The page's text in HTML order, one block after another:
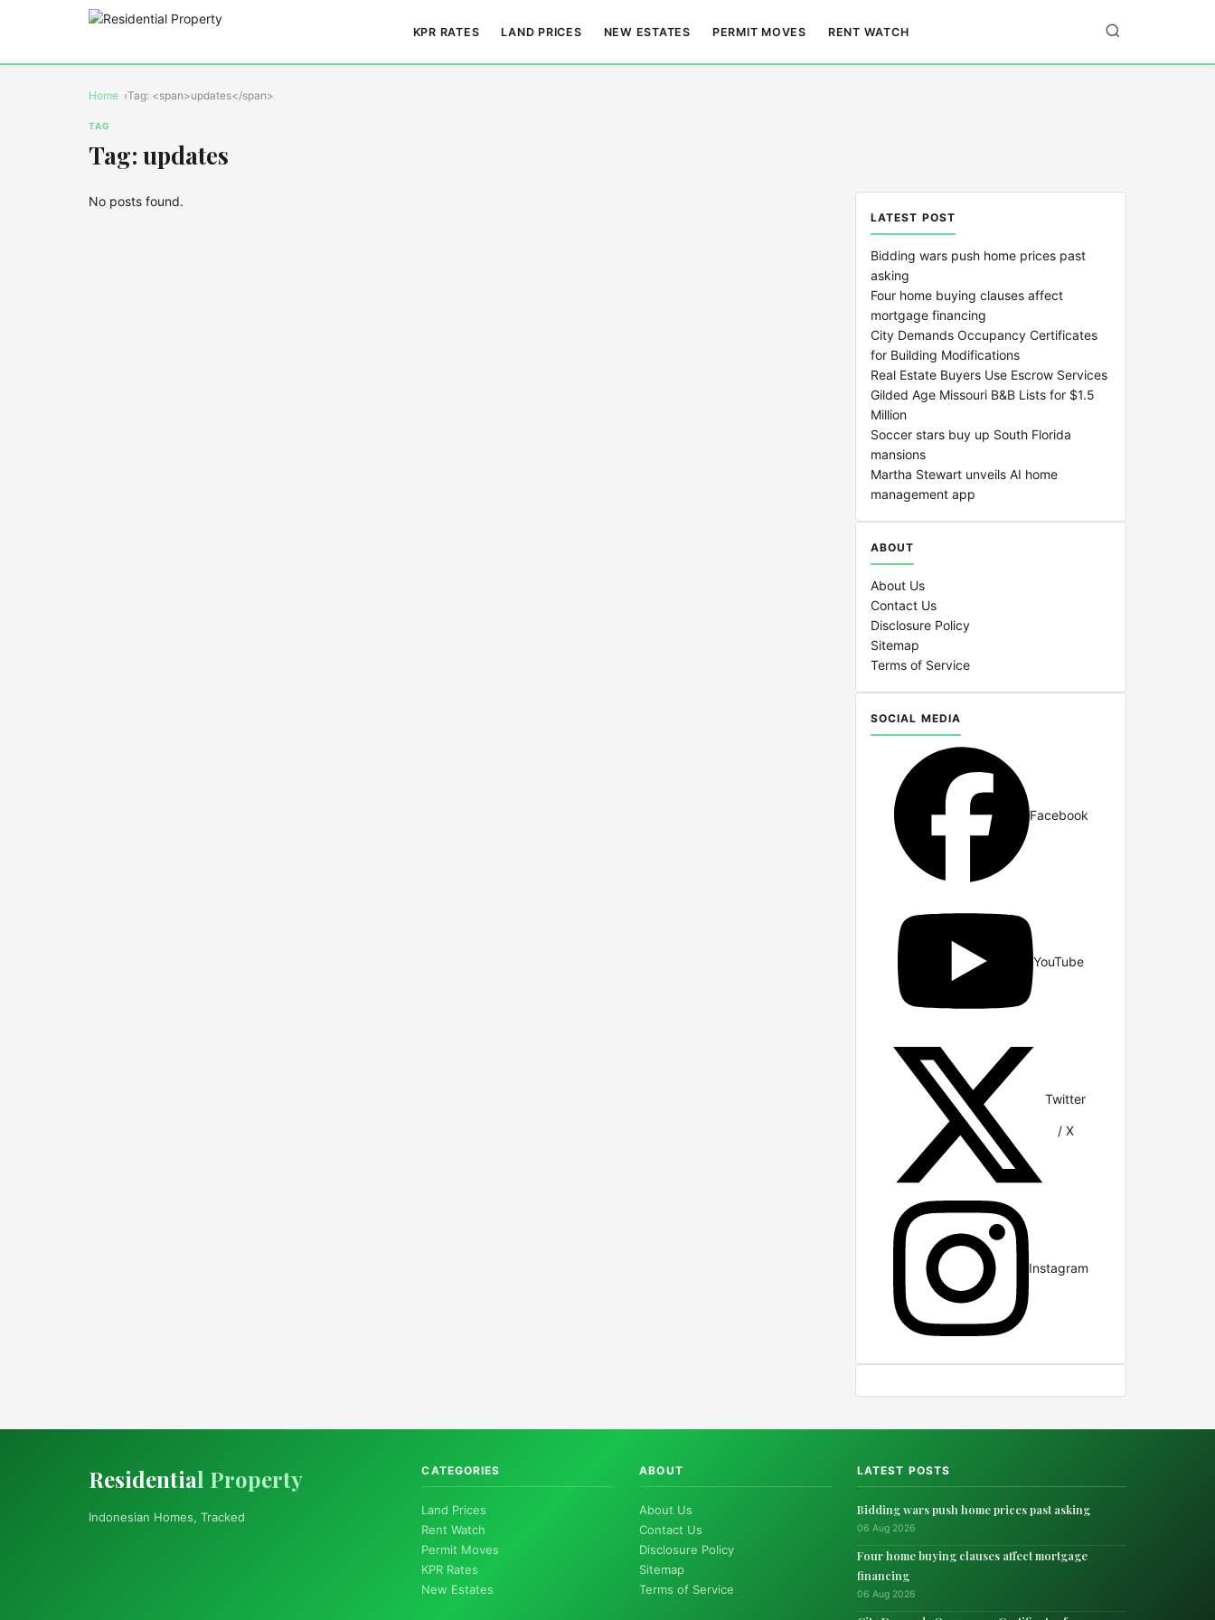
KPR RATES LAND PRICES NEW ESTATES PERMIT MOVES RENT WATCH
Home Tag: <span>updates</span>
TAG
Tag: updates
No posts found.
LATEST POST
Bidding wars push home prices past
asking
Four home buying clauses affect
mortgage financing
City Demands Occupancy Certificates
for Building Modifications
Real Estate Buyers Use Escrow Services
Gilded Age Missouri B&B Lists for $1.5
Million
Soccer stars buy up South Florida
mansions
Martha Stewart unveils AI home
management app
ABOUT
About Us
Contact Us
Disclosure Policy
Sitemap
Terms of Service
SOCIAL MEDIA
Facebook
YouTube
Twitter
/ X
Instagram
Residential Property
Indonesian Homes, Tracked
CATEGORIES
Land Prices
Rent Watch
Permit Moves
KPR Rates
New Estates
ABOUT
About Us
Contact Us
Disclosure Policy
Sitemap
Terms of Service
LATEST POSTS
Bidding wars push home prices past asking
06 Aug 2026
Four home buying clauses affect mortgage
financing
06 Aug 2026